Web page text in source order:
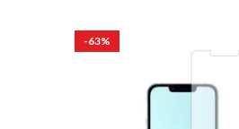
-63%